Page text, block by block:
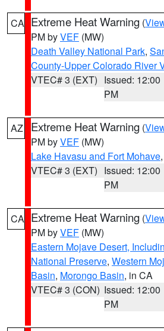
CA Extreme Heat Warning (
PM byVEF (MW)
Death Valley National Park,
County-Upper Colorado River
VTEC# 3 (EXT) Issued: 12:00
PM
AZ Extreme Heat Warning (
PM byVEF (MW)
Lake Havasu and Fort Mohave
VTEC# 3 (EXT) Issued: 12:00
PM
CA Extreme Heat Warning (
PM byVEF (MW)
Eastern Mojave Desert,
National Preserve, Western
Basin, Morongo Basin, in CA
VTEC# 3 (CON) Issued: 12:00
PM